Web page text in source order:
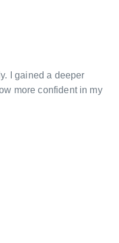
I gained a deeper
more confident in my